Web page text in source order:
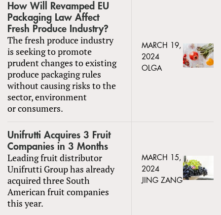
How Will Revamped EU
Packaging Law Affect
Fresh Produce Industry?
The fresh produce industry
is seeking to promote
prudent changes to existing
produce packaging rules
without causing risks to the
sector, environment
or consumers.
MARCH 19,
2024
OLGA
Unifrutti Acquires 3 Fruit
Companies in 3 Months
Leading fruit distributor
Unifrutti Group has already
acquired three South
American fruit companies
this year.
MARCH 15,
2024
JING ZANG